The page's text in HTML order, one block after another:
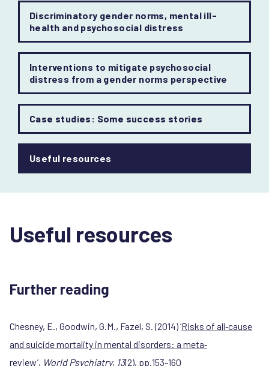
Discriminatory gender norms, mental ill-
health and psychosocial distress
Interventions to mitigate psychosocial
distress from a gender norms perspective
Case studies: Some success stories
Useful resources
Useful resources
Further reading
Chesney, E., Goodwin, G.M., Fazel, S. (2014) ‘Risks of all‐cause
and suicide mortality in mental disorders: a meta‐
review’, World Psychiatry, 13(2), pp.153-160